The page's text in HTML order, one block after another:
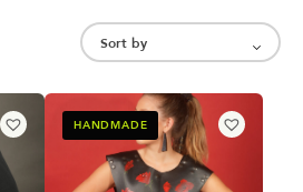
HANDMADE